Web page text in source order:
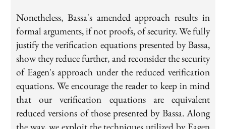
Nonetheless, Bassa's amended approach results in
formal arguments, if not proofs, of security. We fully
justify the verification equations presented by Bassa,
show they reduce further, and reconsider the security
of Eagen's approach under the reduced verification
equations. We encourage the reader to keep in mind
that our verification equations are equivalent
reduced versions of those presented by Bassa. Along